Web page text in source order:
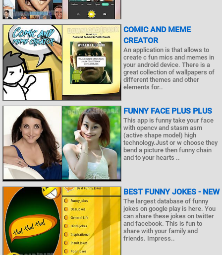
COMIC AND MEME
CREATOR
An application is that allows to
create c fun mics and memes in
your android device. There is a
great collection of wallpapers of
different themes and other
elements for..
FUNNY FACE PLUS PLUS
This app is funny take your face
with opencv and stasm asm
(active shape model) high
technology.Just or w choose they
bend a picture then funny chain
and to your hearts ..
BEST FUNNY JOKES - NEW
The largest database of funny
jokes on google play is here. You
can share these jokes on twitter
and facebook. This is fun to
share with your family and
friends. Impress..